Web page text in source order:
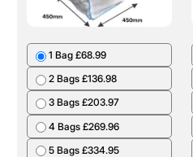
1 Bag £68.99
2 Bags £136.98
3 Bags £203.97
4 Bags £269.96
5 Bags £334.95